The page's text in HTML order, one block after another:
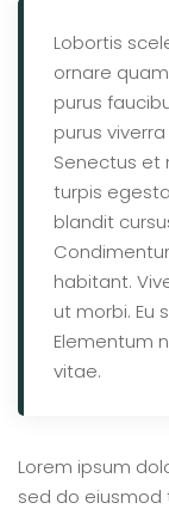
Lobortis
ornare
purus
purus
Senectus et
turpis
blandit
habitant.
ut morbi. Eu
Elementum
vitae.
Lorem ipsum
sed do